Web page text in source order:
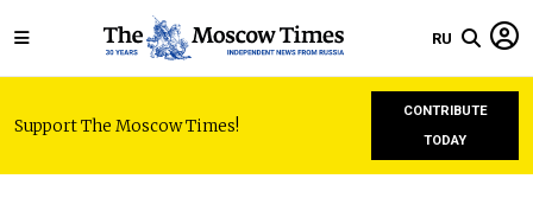
RU
Support The Moscow Times!
CONTRIBUTE
TODAY